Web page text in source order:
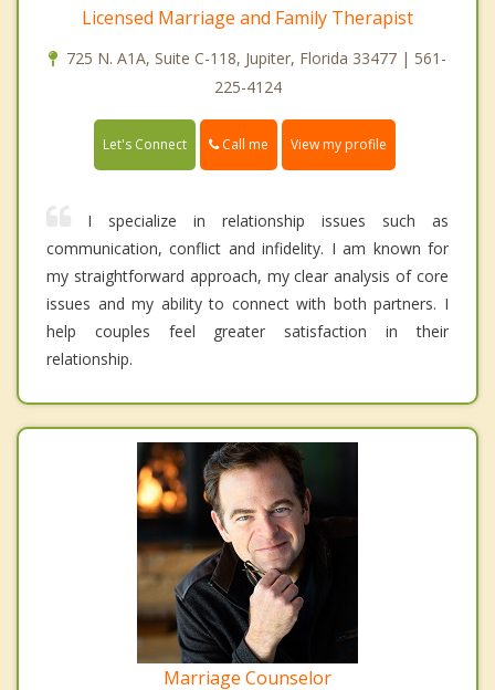
Licensed Marriage and Family Therapist
725 N. A1A, Suite C-118, Jupiter, Florida 33477 | 561-
225-4124
Let's Connect Call me View my profile
I specialize in relationship issues such as
communication, conflict and infidelity. I am known for
my straightforward approach, my clear analysis of core
issues and my ability to connect with both partners. I
help couples feel greater satisfaction in their
relationship.
Marriage Counselor